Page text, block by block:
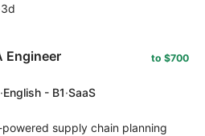
3d
Engineer to $700
·English - B1·SaaS
supply chain planning